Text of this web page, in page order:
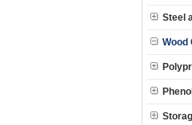
Steel
Wood